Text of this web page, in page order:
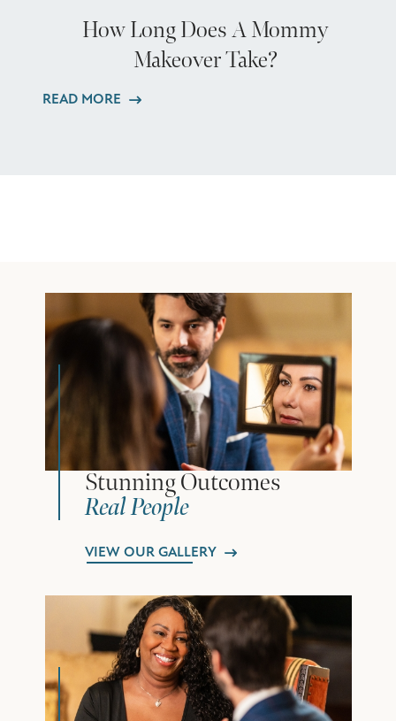
How Long Does A Mommy
Makeover Take?
READ MORE
Stunning Outcomes
Real People
VIEW OUR GALLERY